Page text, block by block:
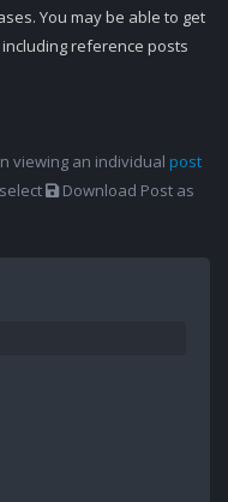
You may be able to get
reference posts
viewing an individual post
Download Post as